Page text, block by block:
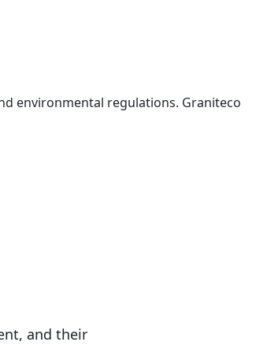
environmental regulations. Graniteco
and their